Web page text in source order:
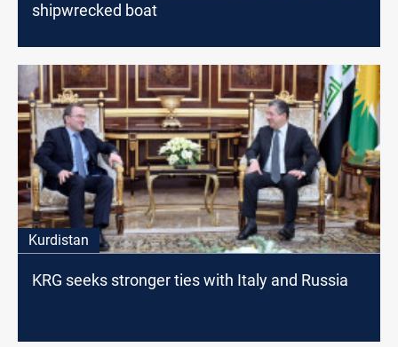
shipwrecked boat
Kurdistan
KRG seeks stronger ties with Italy and Russia